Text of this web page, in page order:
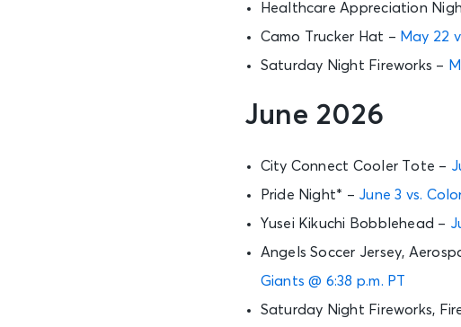
Healthcare Appreciation
Camo Trucker Hat – May 22
Saturday Night Fireworks –
June 2026
City Connect Cooler Tote –
Pride Night* – June 3 vs.
Yusei Kikuchi Bobblehead –
Angels Soccer Jersey,
Giants @ 6:38 p.m. PT
Saturday Night Fireworks,